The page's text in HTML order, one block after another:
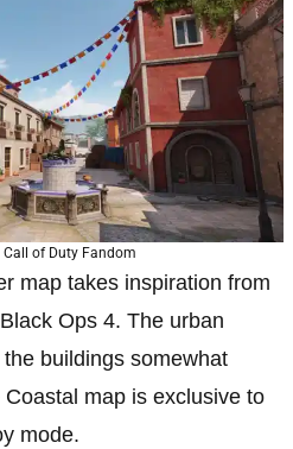
Call of Duty Fandom
map takes inspiration from
Ops 4. The urban
buildings somewhat
map is exclusive to
mode.